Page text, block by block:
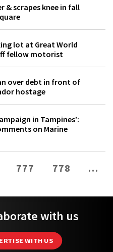
& scrapes knee in fall
lot at Great World
fellow motorist
over debt in front of
hostage
in Tampines’:
on Marine
777 778 …
with us
WITH US